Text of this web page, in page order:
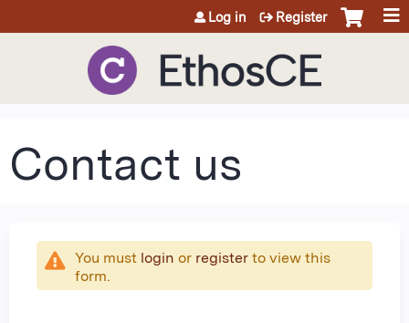
Jump to content
Log in Register
Contact us
You must login or register to view this
form.